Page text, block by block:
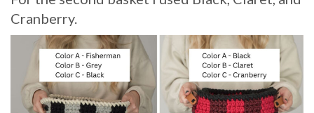
Cranberry.